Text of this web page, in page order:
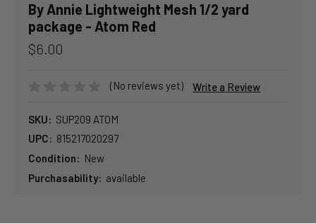
By Annie Lightweight Mesh 1/2 yard
package - Atom Red
$6.00
(No reviews yet) Write a Review
SKU: SUP209 ATOM
UPC: 815217020297
Condition: New
Purchasability: available